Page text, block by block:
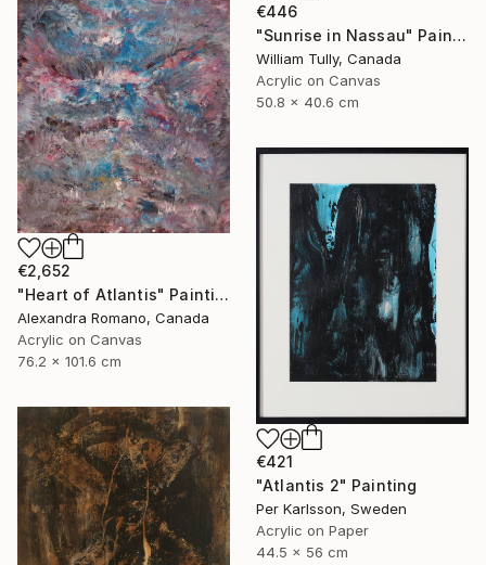
€446
"Sunrise in Nassau" Painting
William Tully, Canada
Acrylic on Canvas
50.8 x 40.6 cm
€2,652
"Heart of Atlantis" Painting
Alexandra Romano, Canada
Acrylic on Canvas
76.2 x 101.6 cm
€421
"Atlantis 2" Painting
Per Karlsson, Sweden
Acrylic on Paper
44.5 x 56 cm